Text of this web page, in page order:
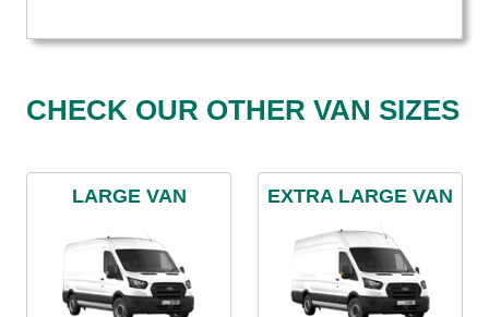
CHECK OUR OTHER VAN SIZES
LARGE VAN EXTRA LARGE VAN